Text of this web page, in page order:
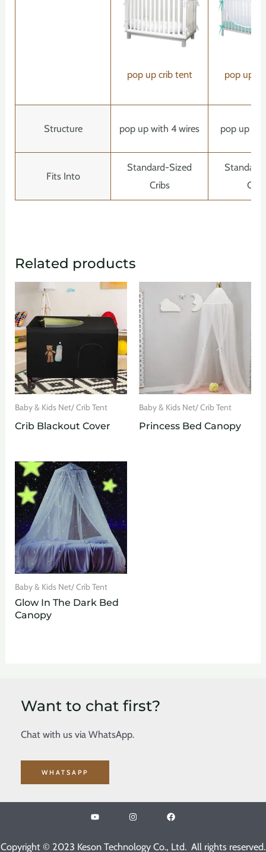
pop up crib tent pop up
Structure pop up with 4 wires pop up
Fits Into
Standard-Sized
Cribs
Related products
Baby & Kids Net/ Crib Tent
Crib Blackout Cover
Baby & Kids Net/ Crib Tent
Princess Bed Canopy
Baby & Kids Net/ Crib Tent
Glow In The Dark Bed
Canopy
Want to chat first?
Chat with us via WhatsApp.
WHATSAPP
Copyright © 2023 Keson Technology Co., Ltd. All rights reserved.